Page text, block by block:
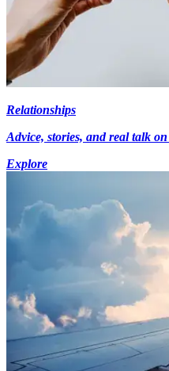
Relationships
Advice, stories, and real talk
Explore